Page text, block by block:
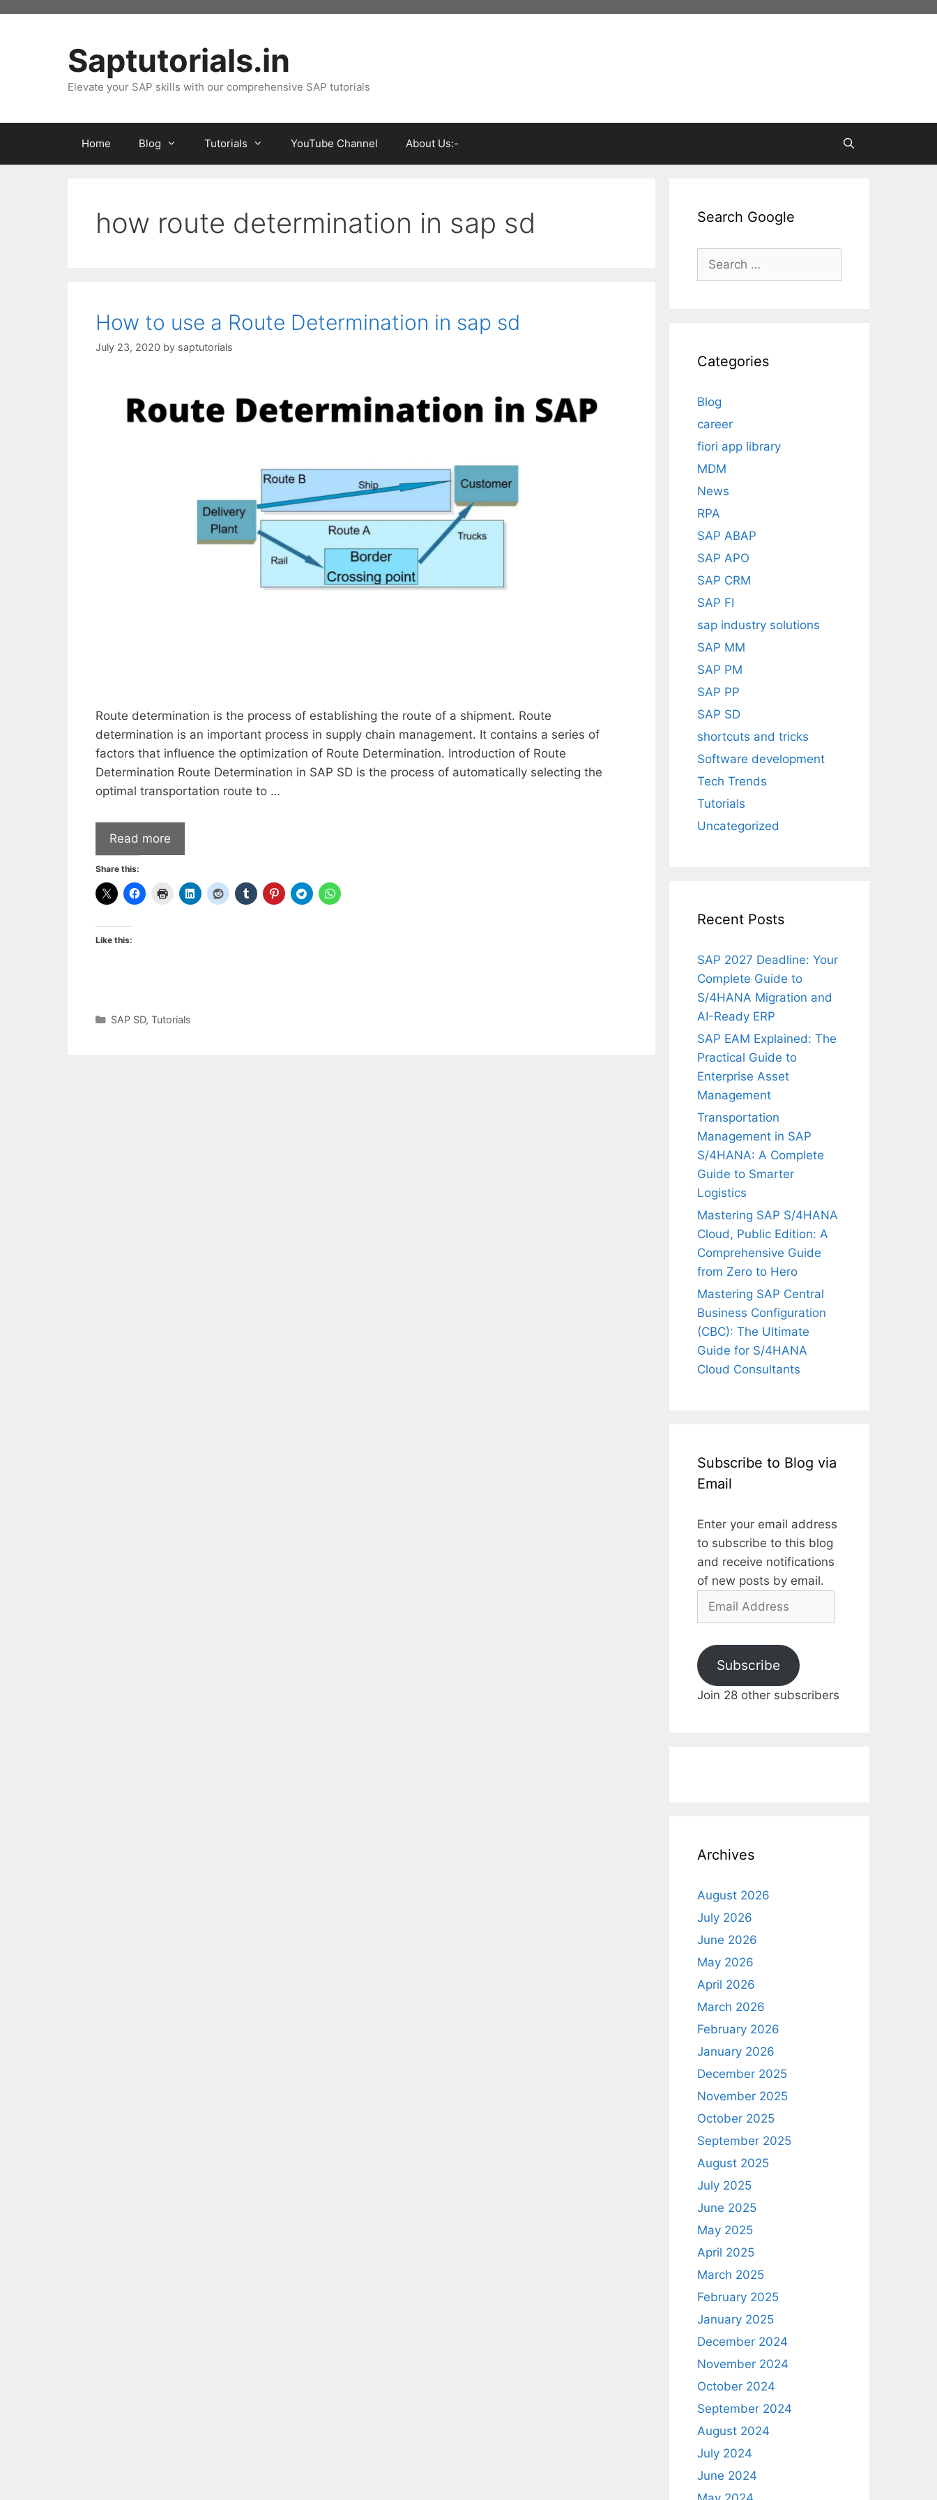
Saptutorials.in
Elevate your SAP skills with our comprehensive SAP tutorials
Home Blog Tutorials YouTube Channel About Us:-
how route determination in sap sd
How to use a Route Determination in sap sd
July 23, 2020 by saptutorials
Route determination is the process of establishing the route of a shipment. Route
determination is an important process in supply chain management. It contains a series of
factors that influence the optimization of Route Determination. Introduction of Route
Determination Route Determination in SAP SD is the process of automatically selecting the
optimal transportation route to …
Read more
Share this:
Like this:
Categories
SAP SD, Tutorials
Search Google
Search
Categories
Blog
career
fiori app library
MDM
News
RPA
SAP ABAP
SAP APO
SAP CRM
SAP FI
sap industry solutions
SAP MM
SAP PM
SAP PP
SAP SD
shortcuts and tricks
Software development
Tech Trends
Tutorials
Uncategorized
Recent Posts
SAP 2027 Deadline: Your
Complete Guide to
S/4HANA Migration and
AI-Ready ERP
SAP EAM Explained: The
Practical Guide to
Enterprise Asset
Management
Transportation
Management in SAP
S/4HANA: A Complete
Guide to Smarter
Logistics
Mastering SAP S/4HANA
Cloud, Public Edition: A
Comprehensive Guide
from Zero to Hero
Mastering SAP Central
Business Configuration
(CBC): The Ultimate
Guide for S/4HANA
Cloud Consultants
Subscribe to Blog via
Email
Enter your email address
to subscribe to this blog
and receive notifications
of new posts by email.
Email
Subscribe
Join 28 other subscribers
Archives
August 2026
July 2026
June 2026
May 2026
April 2026
March 2026
February 2026
January 2026
December 2025
November 2025
October 2025
September 2025
August 2025
July 2025
June 2025
May 2025
April 2025
March 2025
February 2025
January 2025
December 2024
November 2024
October 2024
September 2024
August 2024
July 2024
June 2024